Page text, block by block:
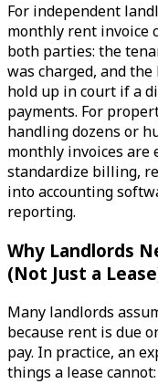
For independent
monthly rent invoice
both parties: the
was charged, and
hold up in court if a
payments. For
handling dozens or
monthly invoices
standardize billing,
into accounting
reporting.
Why Landlords
(Not Just a
Many landlords
because rent is due
pay. In practice, an
things a lease cannot: